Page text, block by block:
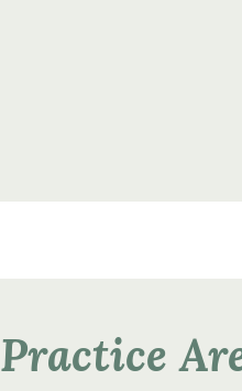
Practice